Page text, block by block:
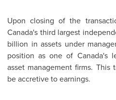
Upon closing of the
Canada's third largest
billion in assets under
position as one of Canada's
asset management firms.
be accretive to earnings.